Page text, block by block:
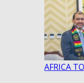
AFRICA